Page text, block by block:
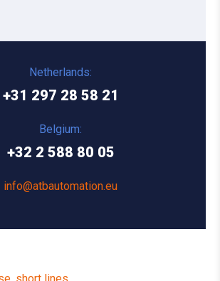
Netherlands:
+31 297 28 58 21
Belgium:
+32 2 588 80 05
info@atbautomation.eu